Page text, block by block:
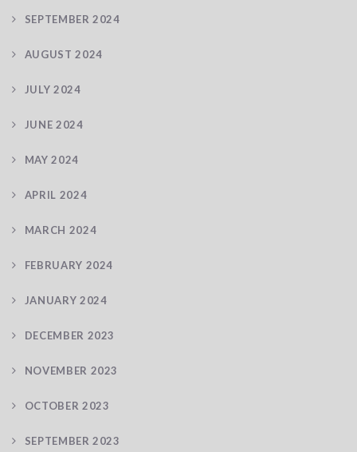
SEPTEMBER 2024
AUGUST 2024
JULY 2024
JUNE 2024
MAY 2024
APRIL 2024
MARCH 2024
FEBRUARY 2024
JANUARY 2024
DECEMBER 2023
NOVEMBER 2023
OCTOBER 2023
SEPTEMBER 2023